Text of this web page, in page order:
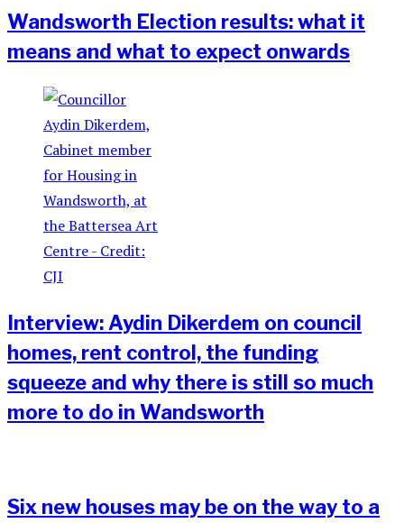
Wandsworth Election results: what it
means and what to expect onwards
Interview: Aydin Dikerdem on council
homes, rent control, the funding
squeeze and why there is still so much
more to do in Wandsworth
Six new houses may be on the way to a